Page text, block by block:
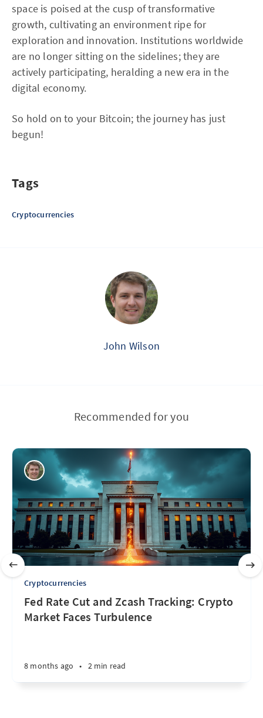
space is poised at the cusp of transformative
growth, cultivating an environment ripe for
exploration and innovation. Institutions worldwide
are no longer sitting on the sidelines; they are
actively participating, heralding a new era in the
digital economy.
So hold on to your Bitcoin; the journey has just
begun!
Tags
Cryptocurrencies
John Wilson
Recommended for you
Cryptocurrencies
Fed Rate Cut and Zcash Tracking: Crypto
Market Faces Turbulence
8 months ago • 2 min read